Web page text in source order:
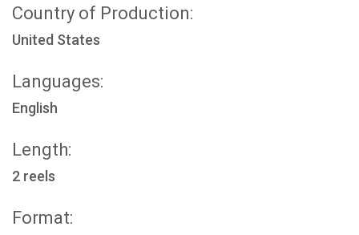
Country of Production:
United States
Languages:
English
Length:
2 reels
Format: